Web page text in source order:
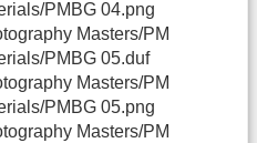
PMBG 04.png
Masters/PM
PMBG 05.duf
Masters/PM
PMBG 05.png
Masters/PM